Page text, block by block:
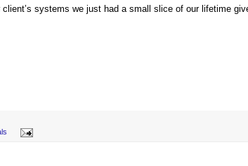
systems we just had a small slice of our lifetime